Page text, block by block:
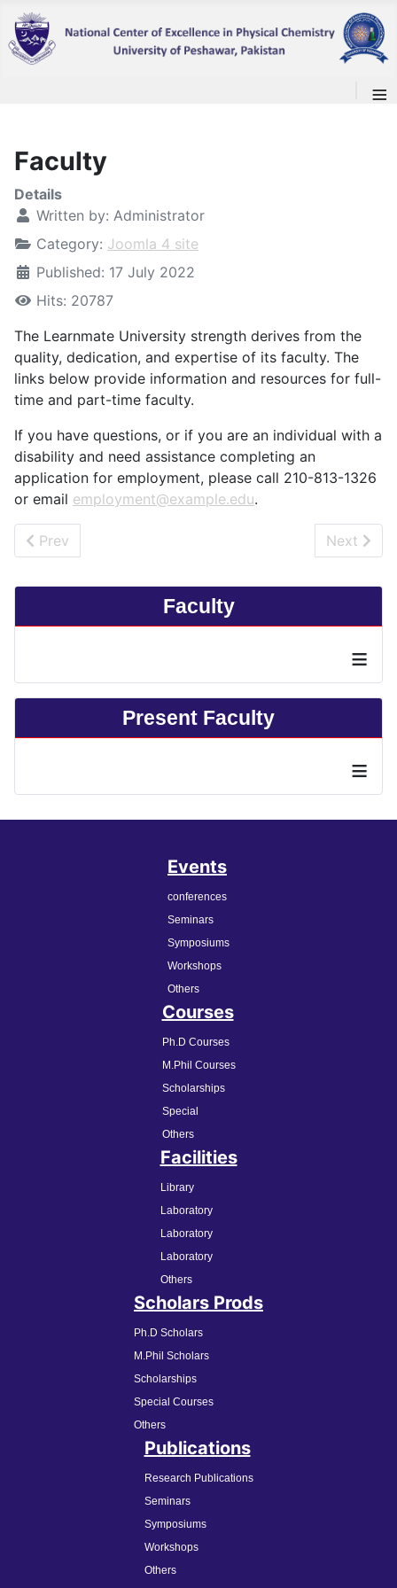
≡
Faculty
≡
Present Faculty
≡
Faculty
Details
Written by: Administrator
Category: Joomla 4 site
Published: 17 July 2022
Hits: 20787
The Learnmate University strength derives from the
quality, dedication, and expertise of its faculty. The
links below provide information and resources for full-
time and part-time faculty.
If you have questions, or if you are an individual with a
disability and need assistance completing an
application for employment, please call 210-813-1326
or email employment@example.edu.
Previous article: Contact Us
Prev Next
Next
Events
conferences
Seminars
Symposiums
Workshops
Others
Courses
Ph.D Courses
M.Phil Courses
Scholarships
Special
Others
Facilities
Library
Laboratory
Laboratory
Laboratory
Others
Scholars Prods
Ph.D Scholars
M.Phil Scholars
Scholarships
Special Courses
Others
Publications
Research Publications
Seminars
Symposiums
Workshops
Others